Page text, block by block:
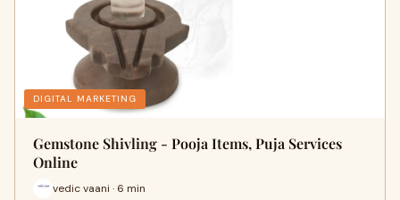
DIGITAL MARKETING
Gemstone Shivling - Pooja Items, Puja Services
Online
vedic vaani · 6 min